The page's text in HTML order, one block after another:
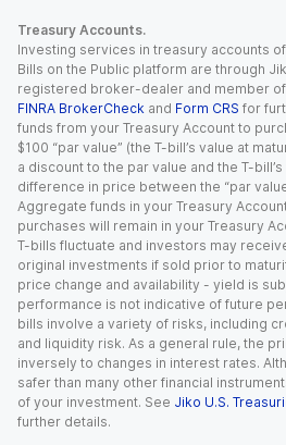
Treasury Accounts.
Investing services in treasury accounts
Bills on the Public platform are through
registered broker-dealer and member of
FINRA BrokerCheck and Form CRS for
funds from your Treasury Account to
$100 “par value” (the T-bill’s value at
a discount to the par value and the T-
difference in price between the “par
Aggregate funds in your Treasury
purchases will remain in your Treasury
T-bills fluctuate and investors may
original investments if sold prior to
price change and availability - yield is
performance is not indicative of future
bills involve a variety of risks, including
and liquidity risk. As a general rule, the
inversely to changes in interest rates.
safer than many other financial
of your investment. See Jiko U.S.
further details.